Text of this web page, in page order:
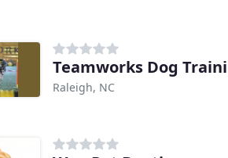
Teamworks Dog
Raleigh, NC